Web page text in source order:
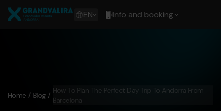
main
Info and booking
Show
EN
Grandvalira
Home Blog
How To Plan The Perfect Day Trip To Andorra From
Barcelona